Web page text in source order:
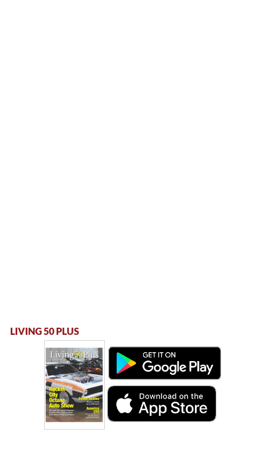
LIVING 50 PLUS